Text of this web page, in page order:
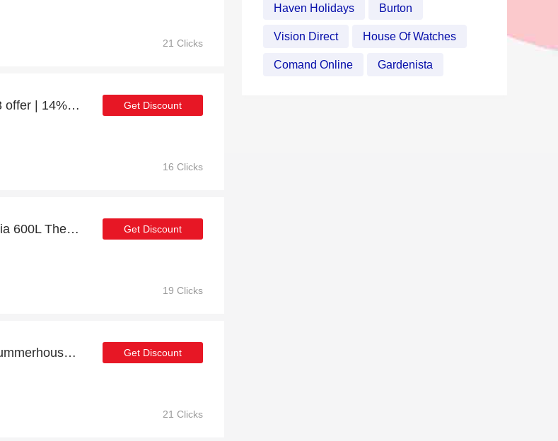
21 Clicks
Churnet Valley Antoinette Swing Sits 3 offer | 14% discount Get Discount
16 Clicks
Limited Time Offer: 51% off on Garantia 600L Thermo Wood Composter with Soil Fence - Anthracite Get Discount
19 Clicks
Discount for Shire Hampton Corner Summerhouse w/ Side Shed 8 x 12ft plus cashback Get Discount
21 Clicks
Haven Holidays Burton
Vision Direct House Of Watches
Comand Online Gardenista